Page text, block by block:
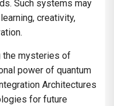
Such systems may
creativity,
the mysteries of
power of quantum
Architectures
for future